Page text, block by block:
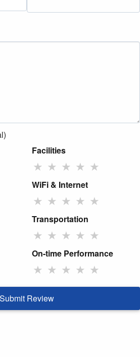
Facilities
★ ★ ★ ★ ★
WiFi & Internet
★ ★ ★ ★ ★
Transportation
★ ★ ★ ★ ★
On-time Performance
★ ★ ★ ★ ★
Submit Review